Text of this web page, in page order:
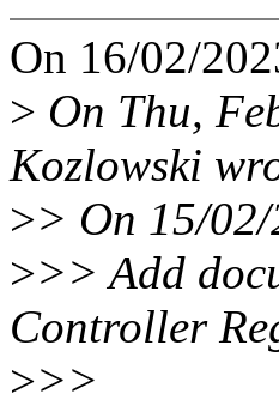
On 16/02/
> On Thu,
Kozlowski
>> On 15/
>>> Add
Controller
>>>